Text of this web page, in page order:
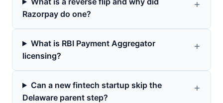
Razorpay do one?
What is RBI Payment Aggregator
licensing?
Can a new fintech startup skip the
Delaware parent step?